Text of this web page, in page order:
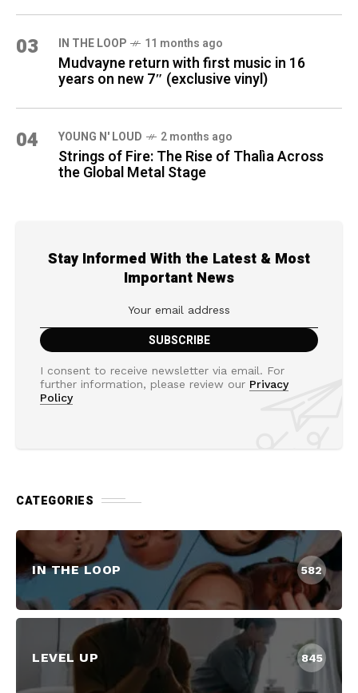
03 IN THE LOOP 11 months ago
Mudvayne return with first music in 16
years on new 7″ (exclusive vinyl)
04 YOUNG N' LOUD 2 months ago
Strings of Fire: The Rise of Thalìa Across
the Global Metal Stage
Stay Informed With the Latest & Most
Important News
I consent to receive newsletter via email. For
further information, please review our Privacy
Policy
CATEGORIES
IN THE LOOP 582
LEVEL UP 845